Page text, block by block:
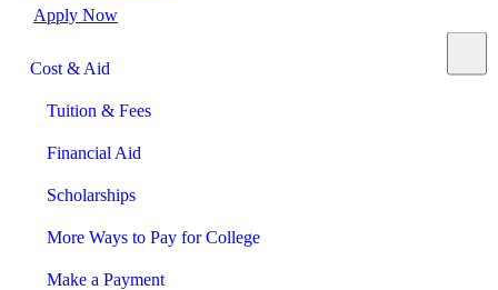
Apply Now
Cost & Aid
Tuition & Fees
Financial Aid
Scholarships
More Ways to Pay for College
Make a Payment